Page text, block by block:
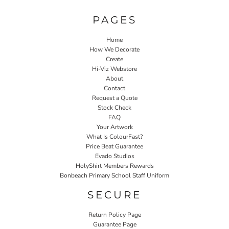
PAGES
Home
How We Decorate
Create
Hi-Viz Webstore
About
Contact
Request a Quote
Stock Check
FAQ
Your Artwork
What Is ColourFast?
Price Beat Guarantee
Evado Studios
HolyShirt Members Rewards
Bonbeach Primary School Staff Uniform
SECURE
Return Policy Page
Guarantee Page